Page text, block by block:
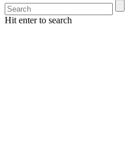
Hit enter to search